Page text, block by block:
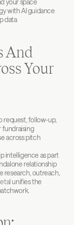
your space
with AI guidance
data
And
Your
request, follow-up,
fundraising
across pitch
intelligence as part
relationship
research, outreach,
unifies the